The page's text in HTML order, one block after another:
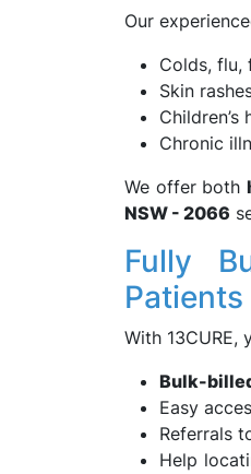
Our
Colds, flu,
Skin
Chronic
We offer both
NSW - 2066
Fully
Patients
With 13CURE,
Bulk-
Easy
Referrals
Help